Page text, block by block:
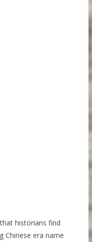
historians find
Chinese era name